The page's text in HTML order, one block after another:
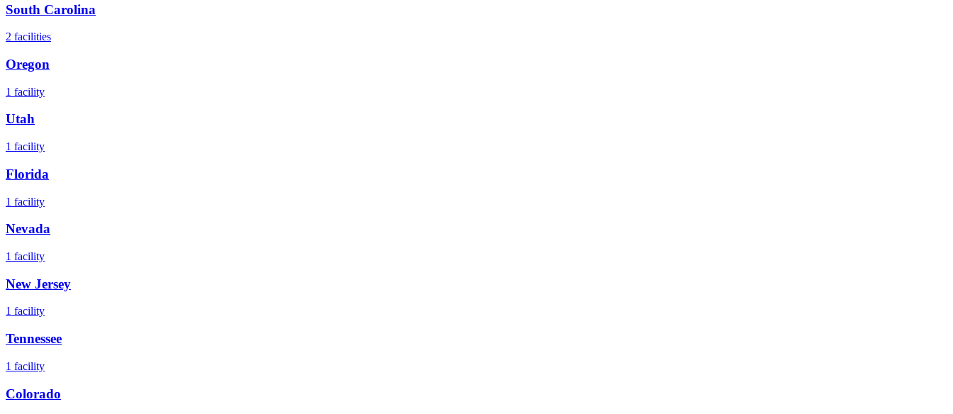
South Carolina
2 facilities
Oregon
1 facility
Utah
1 facility
Florida
1 facility
Nevada
1 facility
New Jersey
1 facility
Tennessee
1 facility
Colorado